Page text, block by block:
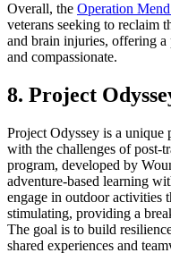
Overall, the Operation
veterans seeking to reclaim
and brain injuries, offering
and compassionate.
8. Project
Project Odyssey is a unique
with the challenges of post-
program, developed by
adventure-based learning
engage in outdoor activities
stimulating, providing a
The goal is to build
shared experiences and